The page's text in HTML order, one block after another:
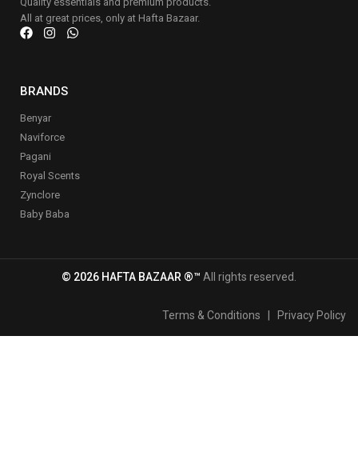
All at great prices, only at Hafta Bazaar.
BRANDS
Benyar
Naviforce
Pagani
Royal Scents
Zynclore
Baby Baba
© 2026 HAFTA BAZAAR ®™ All rights reserved.
Terms & Conditions Privacy Policy